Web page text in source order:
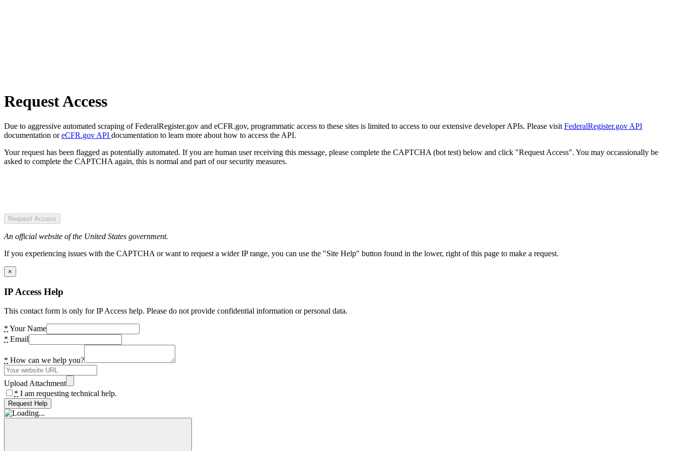
Request Access
Due to aggressive automated scraping of FederalRegister.gov and eCFR.gov, programmatic access to these sites is limited to access to our extensive developer APIs. Please visit FederalRegister.gov API
documentation oreCFR.gov API documentation to learn more about how to access the API.
Your request has been flagged as potentially automated. If you are human user receiving this message, please complete the CAPTCHA (bot test) below and click "Request Access". You may occassionally be
asked to complete the CAPTCHA again, this is normal and part of our security measures.
Request Access
An official website of the United States government.
If you experiencing issues with the CAPTCHA or want to request a wider IP range, you can use the "Site Help" button found in the lower, right of this page to make a request.
×
IP Access Help
This contact form is only for IP Access help. Please do not provide confidential information or personal data.
* Your Name
* Email
* How can we help you?
Upload Attachment
* I am requesting technical help.